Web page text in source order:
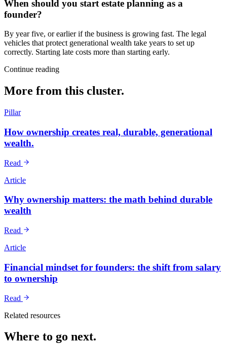
When should you start estate planning as a
founder?
By year five, or earlier if the business is growing fast. The legal
vehicles that protect generational wealth take years to set up
correctly. Starting late costs more than starting early.
Continue reading
More from this cluster.
Pillar
How ownership creates real, durable, generational
wealth.
Read
Article
Why ownership matters: the math behind durable
wealth
Read
Article
Financial mindset for founders: the shift from salary
to ownership
Read
Related resources
Where to go next.